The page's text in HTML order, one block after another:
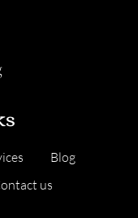
Blog
us